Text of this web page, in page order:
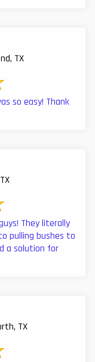
TX
so easy! Thank
They literally
pulling bushes to
a solution for
TX